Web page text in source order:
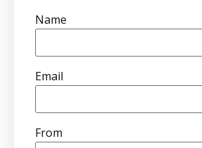
Name
Email
From